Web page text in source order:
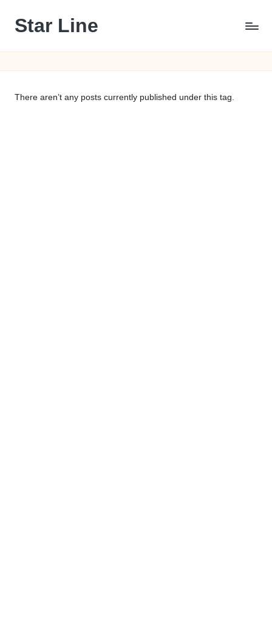
Skip
content
Star Line
There aren’t any posts currently published under this tag.